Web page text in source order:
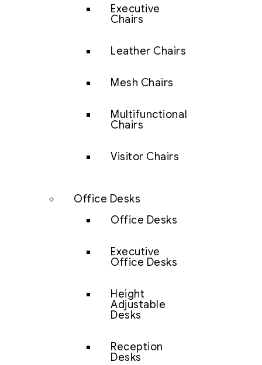
Executive
Chairs
Leather Chairs
Mesh Chairs
Multifunctional
Chairs
Visitor Chairs
Office Desks
Office Desks
Executive
Office Desks
Height
Adjustable
Desks
Reception
Desks